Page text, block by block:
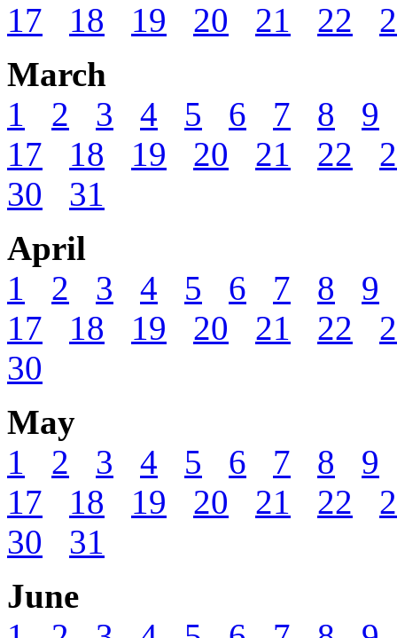
17
18 19 20 21 22
March
1
2 3 4 5 6 7 8
9
17
18 19 20 21 22
30
31
April
1
2 3 4 5 6 7 8
9
17
18 19 20 21 22
30
May
1
2 3 4 5 6 7 8
9
17
18 19 20 21 22
30
31
June